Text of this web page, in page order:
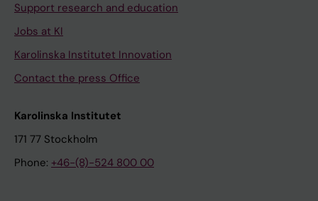
Support research and education
Jobs at KI
Karolinska Institutet Innovation
Contact the press Office
Karolinska Institutet
171 77 Stockholm
Phone: +46-(8)-524 800 00